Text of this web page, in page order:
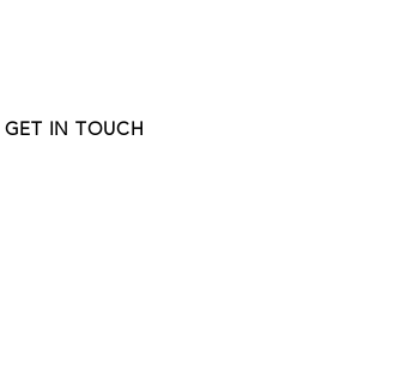
GET IN TOUCH